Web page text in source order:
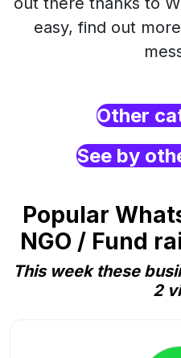
easy, find out
Other
See by
Popular
NGO / Fund
This week these
2